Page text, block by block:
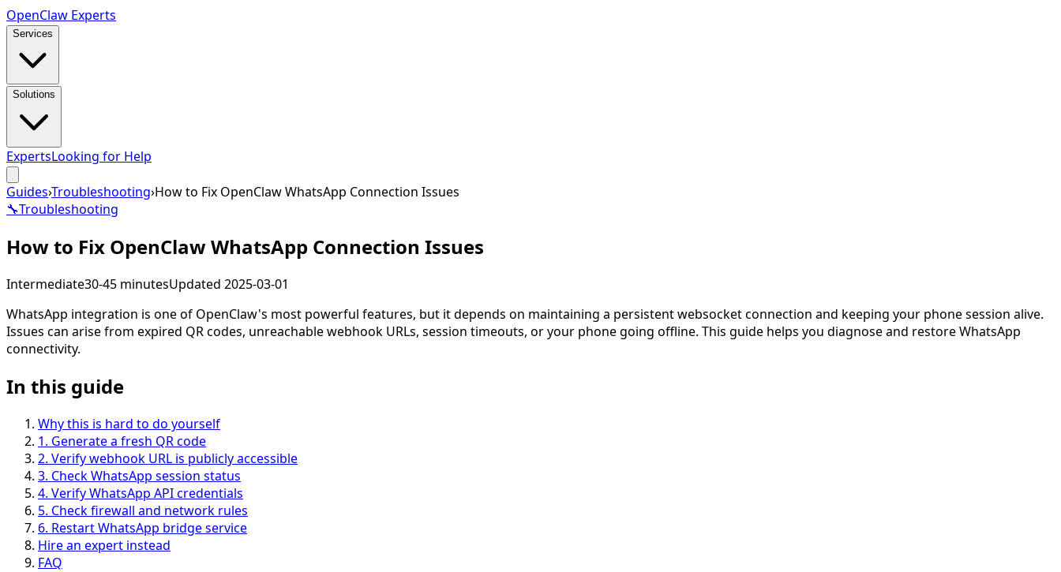
OpenClaw Experts
Services
Solutions
ExpertsLooking for Help
Guides›Troubleshooting›How to Fix OpenClaw WhatsApp Connection Issues
🔧Troubleshooting
How to Fix OpenClaw WhatsApp Connection Issues
Intermediate30-45 minutesUpdated 2025-03-01
WhatsApp integration is one of OpenClaw's most powerful features, but it depends on maintaining a persistent websocket connection and keeping your phone session alive.
Issues can arise from expired QR codes, unreachable webhook URLs, session timeouts, or your phone going offline. This guide helps you diagnose and restore WhatsApp
connectivity.
In this guide
Why this is hard to do yourself
1. Generate a fresh QR code
2. Verify webhook URL is publicly accessible
3. Check WhatsApp session status
4. Verify WhatsApp API credentials
5. Check firewall and network rules
6. Restart WhatsApp bridge service
Hire an expert instead
FAQ